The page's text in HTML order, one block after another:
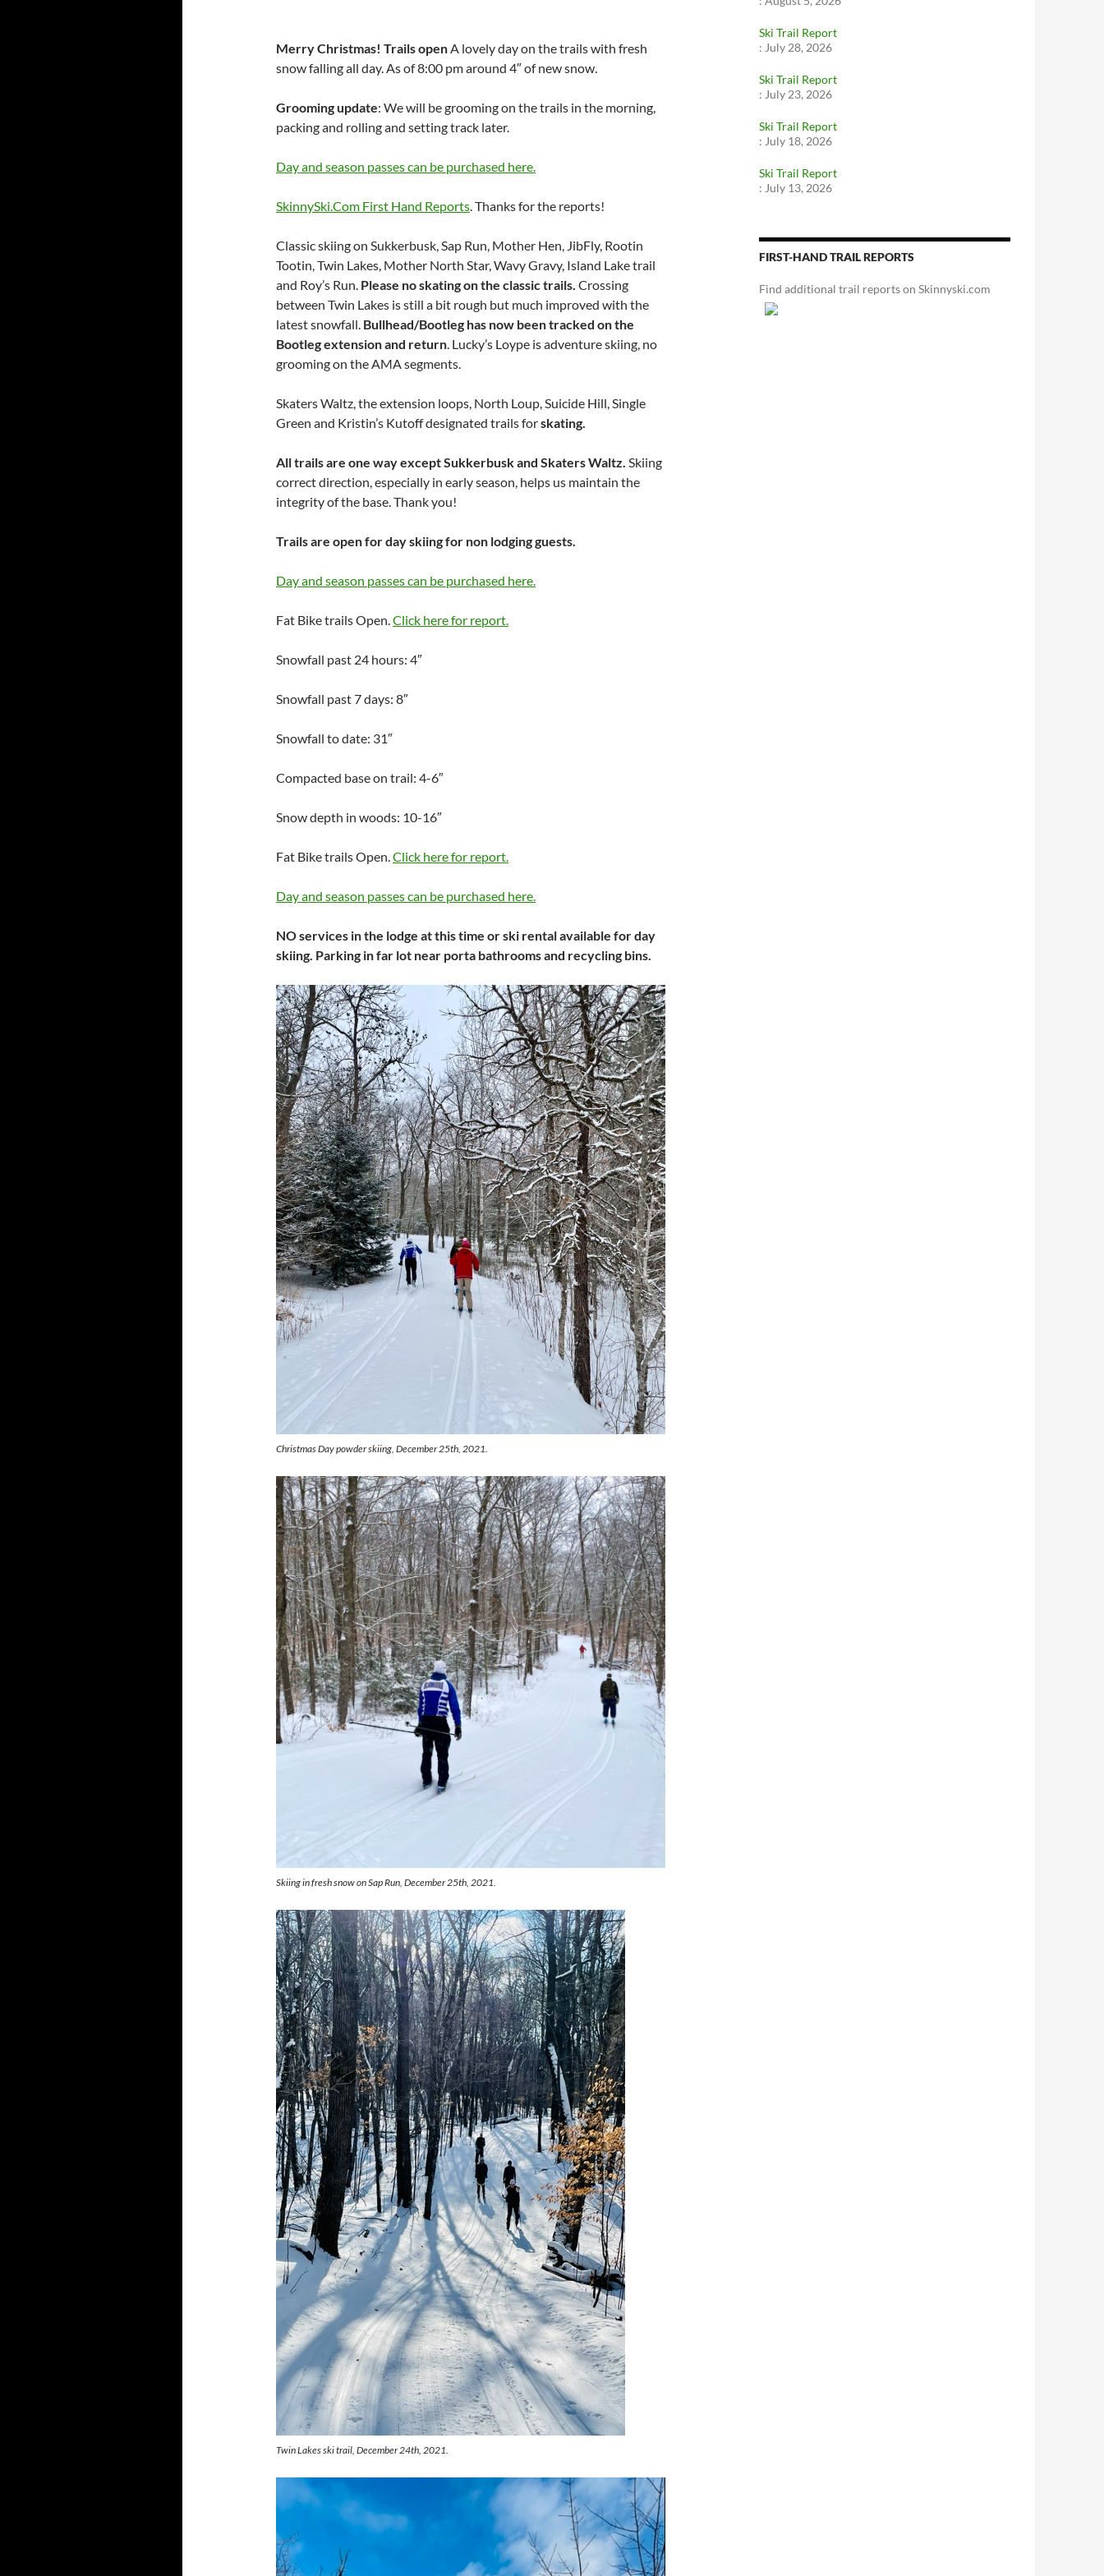
Merry Christmas! Trails openA lovely day on the trails with fresh
snow falling all day. As of 8:00 pm around 4″ of new snow.
Grooming update: We will be grooming on the trails in the morning,
packing and rolling and setting track later.
Day and season passes can be purchased here.
SkinnySki.Com First Hand Reports. Thanks for the reports!
Classic skiing on Sukkerbusk, Sap Run, Mother Hen, JibFly, Rootin
Tootin, Twin Lakes, Mother North Star, Wavy Gravy, Island Lake trail
and Roy’s Run. Please no skating on the classic trails. Crossing
between Twin Lakes is still a bit rough but much improved with the
latest snowfall. Bullhead/Bootleg has now been tracked on the
Bootleg extension and return. Lucky’s Loype is adventure skiing, no
grooming on the AMA segments.
Skaters Waltz, the extension loops, North Loup, Suicide Hill, Single
Green and Kristin’s Kutoff designated trails forskating.
All trails are one way except Sukkerbusk and Skaters Waltz. Skiing
correct direction, especially in early season, helps us maintain the
integrity of the base. Thank you!
Trails are open for day skiing for non lodging guests.
Day and season passes can be purchased here.
Fat Bike trails Open.Click here for report.
Snowfall past 24 hours: 4″
Snowfall past 7 days: 8″
Snowfall to date: 31″
Compacted base on trail: 4-6″
Snow depth in woods: 10-16″
Fat Bike trails Open.Click here for report.
Day and season passes can be purchased here.
NO services in the lodge at this time or ski rental available for day
skiing. Parking in far lot near porta bathrooms and recycling bins.
Christmas Day powder skiing, December 25th, 2021.
Skiing in fresh snow on Sap Run, December 25th, 2021.
Twin Lakes ski trail, December 24th, 2021.
Ski Trail Report
: July 28, 2026
Ski Trail Report
: July 23, 2026
Ski Trail Report
: July 18, 2026
Ski Trail Report
: July 13, 2026
FIRST-HAND TRAIL REPORTS
Find additional trail reports on Skinnyski.com